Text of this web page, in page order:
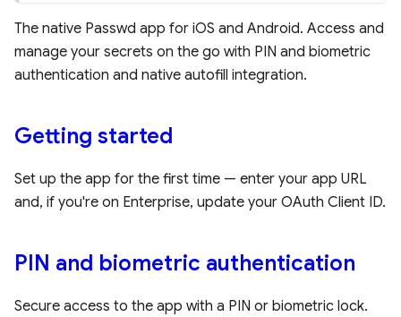
The native Passwd app for iOS and Android. Access and
manage your secrets on the go with PIN and biometric
authentication and native autofill integration.
Getting started
Set up the app for the first time — enter your app URL
and, if you're on Enterprise, update your OAuth Client ID.
PIN and biometric authentication
Secure access to the app with a PIN or biometric lock.